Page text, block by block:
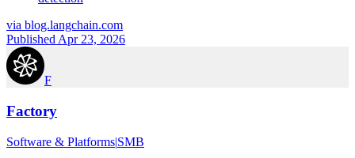
via blog.langchain.com
Published Apr 23, 2026
F
Factory
Software & Platforms|SMB